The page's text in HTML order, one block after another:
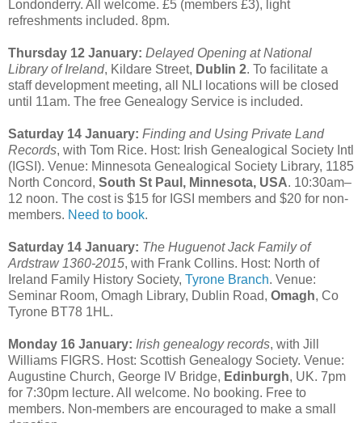
Londonderry. All welcome. £5 (members £3), light
refreshments included. 8pm.
Thursday 12 January: Delayed Opening at National
Library of Ireland, Kildare Street, Dublin 2. To facilitate a
staff development meeting, all NLI locations will be closed
until 11am. The free Genealogy Service is included.
Saturday 14 January: Finding and Using Private Land
Records, with Tom Rice. Host: Irish Genealogical Society Intl
(IGSI). Venue: Minnesota Genealogical Society Library, 1185
North Concord, South St Paul, Minnesota, USA. 10:30am–
12 noon. The cost is $15 for IGSI members and $20 for non-
members. Need to book.
Saturday 14 January: The Huguenot Jack Family of
Ardstraw 1360-2015, with Frank Collins. Host: North of
Ireland Family History Society, Tyrone Branch. Venue:
Seminar Room, Omagh Library, Dublin Road, Omagh, Co
Tyrone BT78 1HL.
Monday 16 January: Irish genealogy records, with Jill
Williams FIGRS. Host: Scottish Genealogy Society. Venue:
Augustine Church, George IV Bridge, Edinburgh, UK. 7pm
for 7:30pm lecture. All welcome. No booking. Free to
members. Non-members are encouraged to make a small